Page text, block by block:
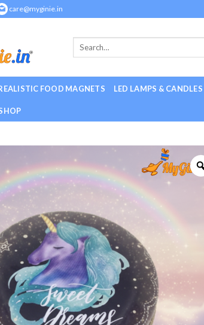
care@myginie.in
FOOD MAGNETS LED LAMPS & CANDLES